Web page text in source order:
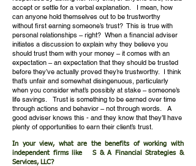
accept or settle for a verbal explanation. I mean, how
can anyone hold themselves out to be trustworthy
without first earning someone’s trust? This is true with
personal relationships – right? When a financial adviser
initiates a discussion to explain why they believe you
should trust them with your money – it comes with an
expectation – an expectation that they should be trusted
before they’ve actually proved they’re trustworthy. I think
that’s unfair and somewhat disingenuous, particularly
when you consider what’s possibly at stake – someone’s
life savings.
Trust is something to be earned over time
through actions and behavior – not through words. A
good adviser knows this - and they know that they’ll have
plenty of opportunities to earn their client’s trust.
In your view, what are the benefits of working with
independent firms like S & A Financial Strategies &
Services, LLC?